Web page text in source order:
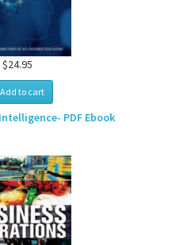
$24.95
Add to cart
PDF Ebook